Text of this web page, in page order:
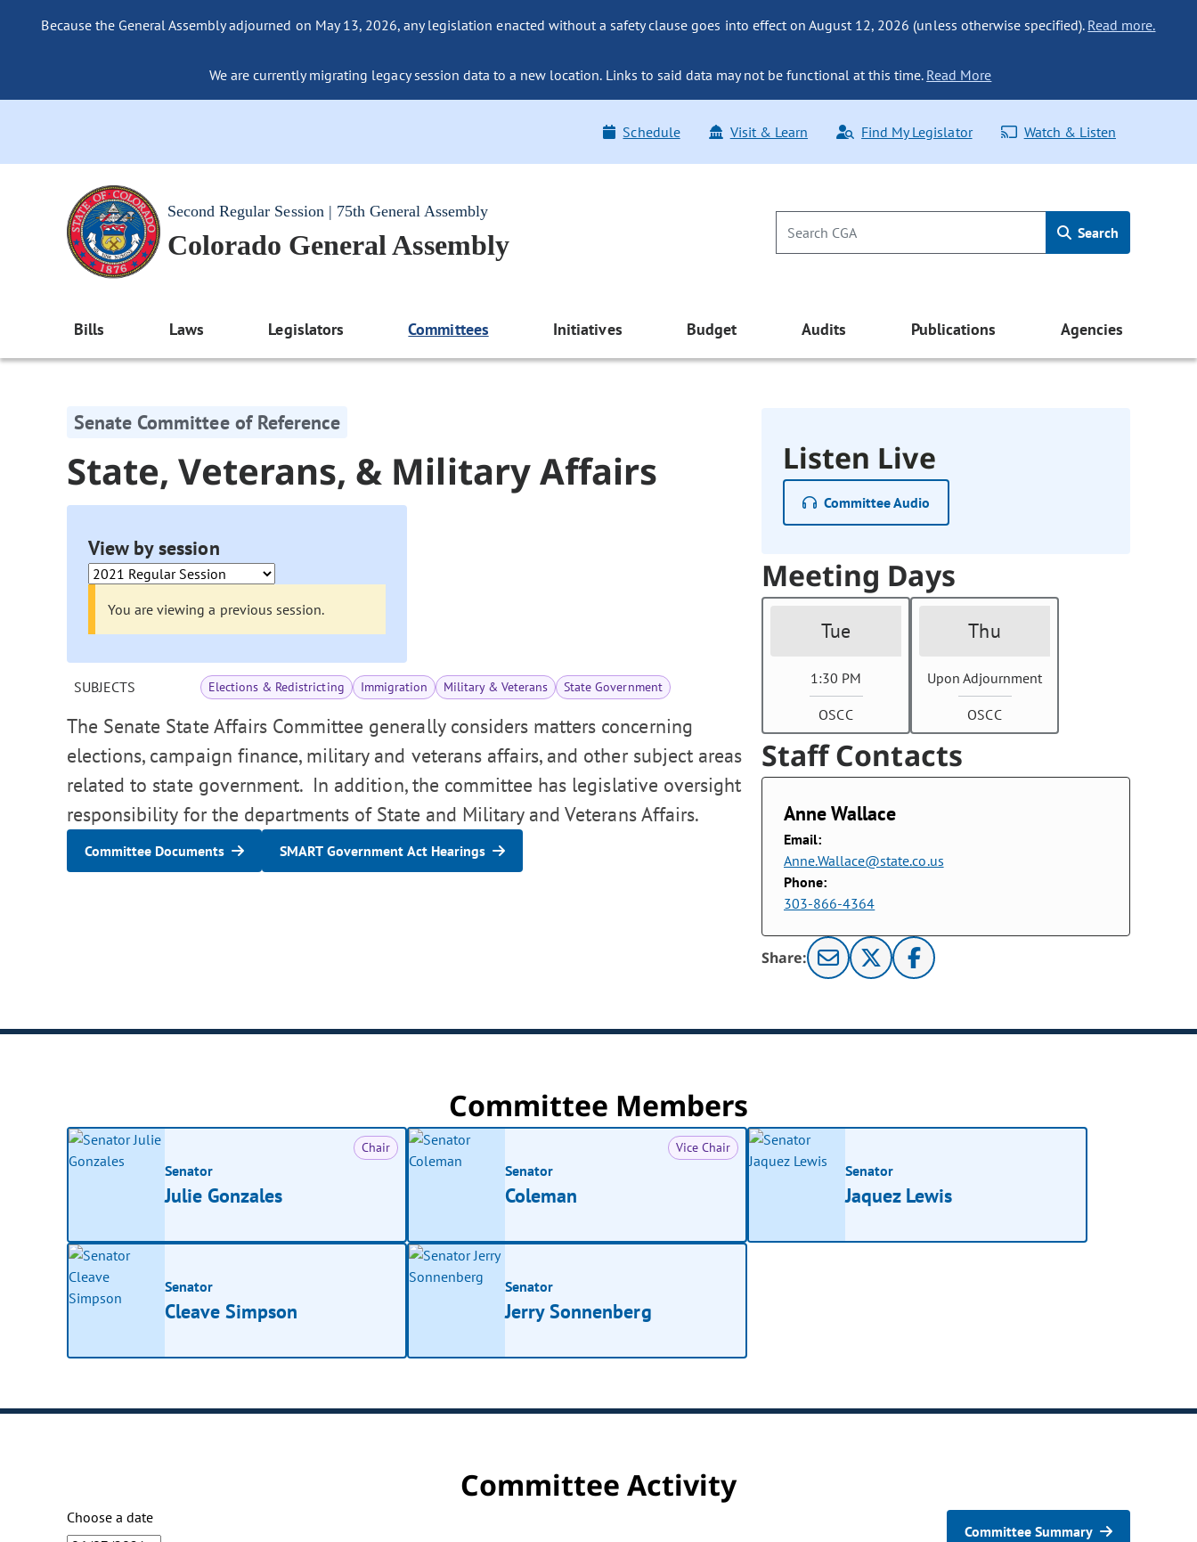
Because the General Assembly adjourned on May 13, 2026, any legislation enacted without a safety clause goes into effect on August 12, 2026 (unless otherwise specified). Read more.
We are currently migrating legacy session data to a new location. Links to said data may not be functional at this time. Read More
Schedule Visit & Learn Find My Legislator Watch & Listen
Second Regular Session | 75th General Assembly
Colorado General Assembly Search
Bills Laws Legislators Committees Initiatives Budget Audits Publications Agencies
Senate Committee of Reference
State, Veterans, & Military Affairs
View by session
You are viewing a previous session.
SUBJECTS Elections & Redistricting Immigration Military & Veterans State Government
The Senate State Affairs Committee generally considers matters concerning
elections, campaign finance, military and veterans affairs, and other subject areas
related to state government. In addition, the committee has legislative oversight
responsibility for the departments of State and Military and Veterans Affairs.
Committee Documents SMART Government Act Hearings
Listen Live
Committee Audio
Meeting Days
Tue
1:30 PM
OSCC
Thu
Upon Adjournment
OSCC
Staff Contacts
Anne Wallace
Email:
Anne.Wallace@state.co.us
Phone:
303-866-4364
Share:
Committee Members
Chair
Senator
Julie Gonzales
Vice Chair
Senator
Coleman
Senator
Jaquez Lewis
Senator
Cleave Simpson
Senator
Jerry Sonnenberg
Committee Activity
Choose a date
Committee Summary